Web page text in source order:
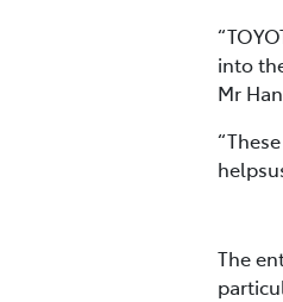
into
Mr
The